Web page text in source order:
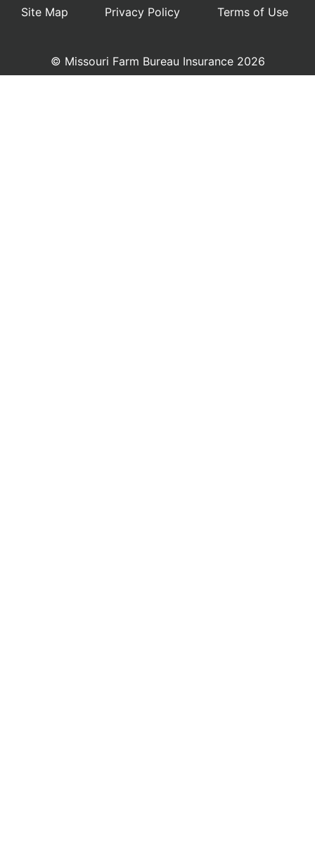
Site Map Privacy Policy Terms of Use
© Missouri Farm Bureau Insurance 2026